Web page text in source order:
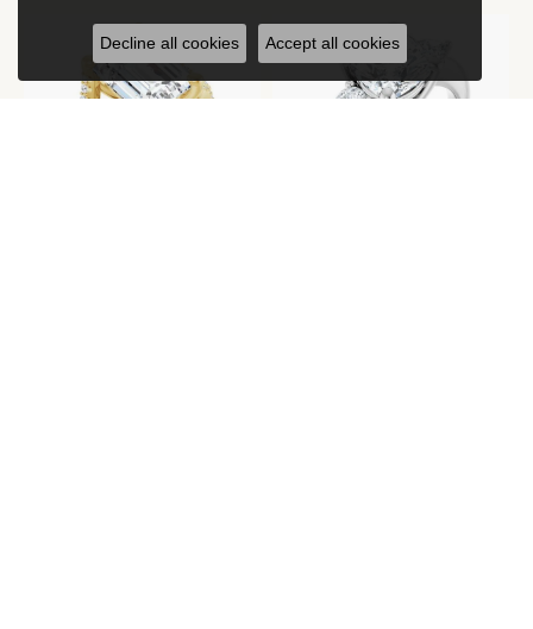
Decline all cookies Accept all cookies